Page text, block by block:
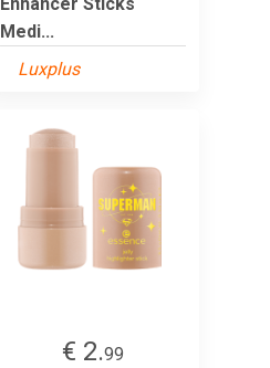
Medi...
Luxplus
€ 2.99